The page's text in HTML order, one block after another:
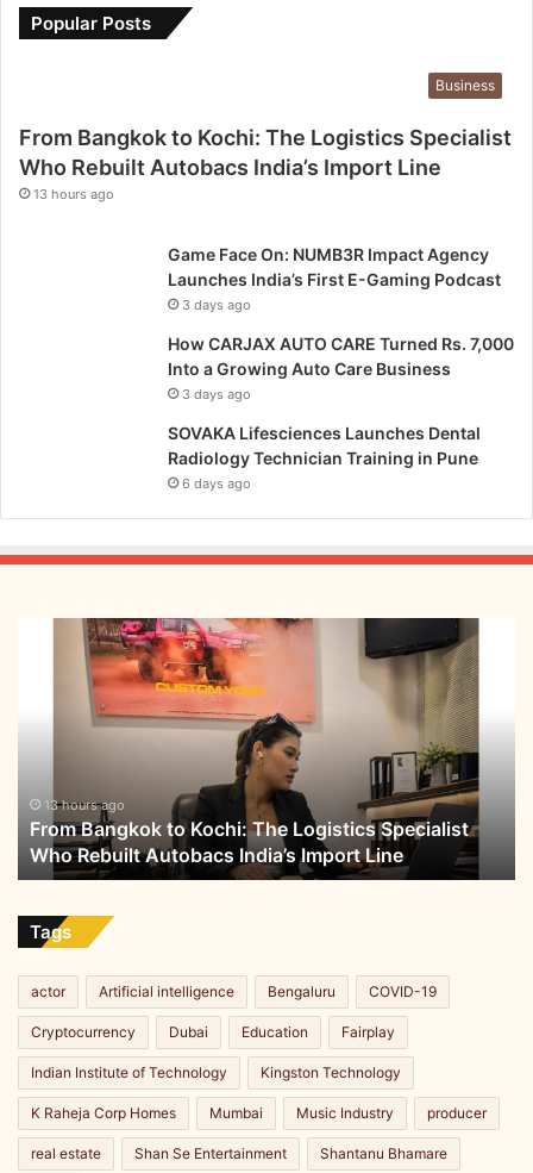
Popular Posts
Business
From Bangkok to Kochi: The Logistics Specialist
Who Rebuilt Autobacs India’s Import Line
13 hours ago
Game Face On: NUMB3R Impact Agency
Launches India’s First E-Gaming Podcast
3 days ago
How CARJAX AUTO CARE Turned Rs. 7,000
Into a Growing Auto Care Business
3 days ago
SOVAKA Lifesciences Launches Dental
Radiology Technician Training in Pune
6 days ago
Who
Rebuilt
Autobacs
India’s
Line
13 hours ago
From Bangkok to Kochi: The Logistics Specialist
Who Rebuilt Autobacs India’s Import Line
Tags
actor Artificial intelligence Bengaluru COVID-19
Cryptocurrency Dubai Education Fairplay
Indian Institute of Technology Kingston Technology
K Raheja Corp Homes Mumbai Music Industry producer
real estate Shan Se Entertainment Shantanu Bhamare